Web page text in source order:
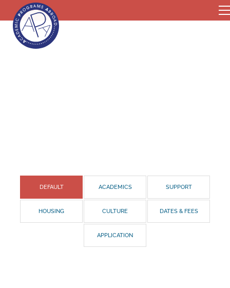
DEFAULT ACADEMICS SUPPORT
HOUSING CULTURE DATES & FEES
APPLICATION